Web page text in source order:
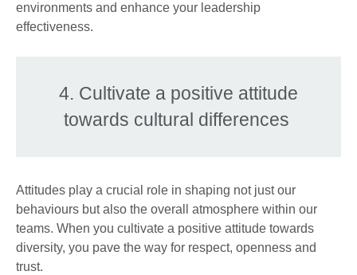
environments and enhance your leadership
effectiveness.
4. Cultivate a positive attitude
towards cultural differences
Attitudes play a crucial role in shaping not just our
behaviours but also the overall atmosphere within our
teams. When you cultivate a positive attitude towards
diversity, you pave the way for respect, openness and
trust.